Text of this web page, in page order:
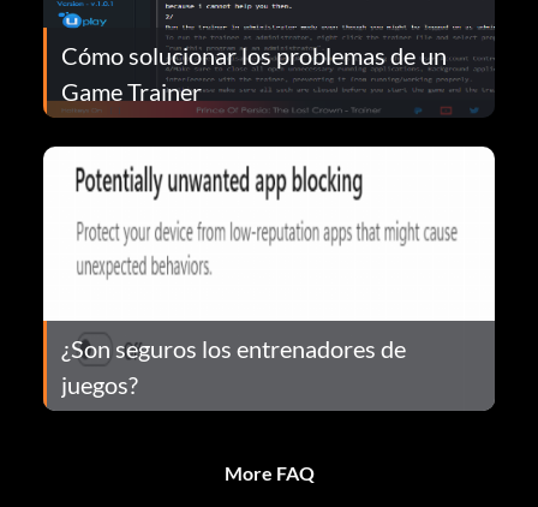
Cómo solucionar los problemas de un
Game Trainer
¿Son seguros los entrenadores de
juegos?
More FAQ